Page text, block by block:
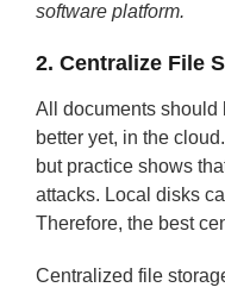
software platform.
2. Centralize File
All documents should
better yet, in the
but practice shows
attacks. Local disks
Therefore, the best
Centralized file